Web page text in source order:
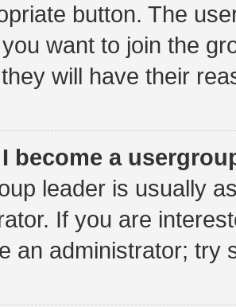
button. The
want to join the
will have their
become a
leader is usually
If you are
an administrator; try